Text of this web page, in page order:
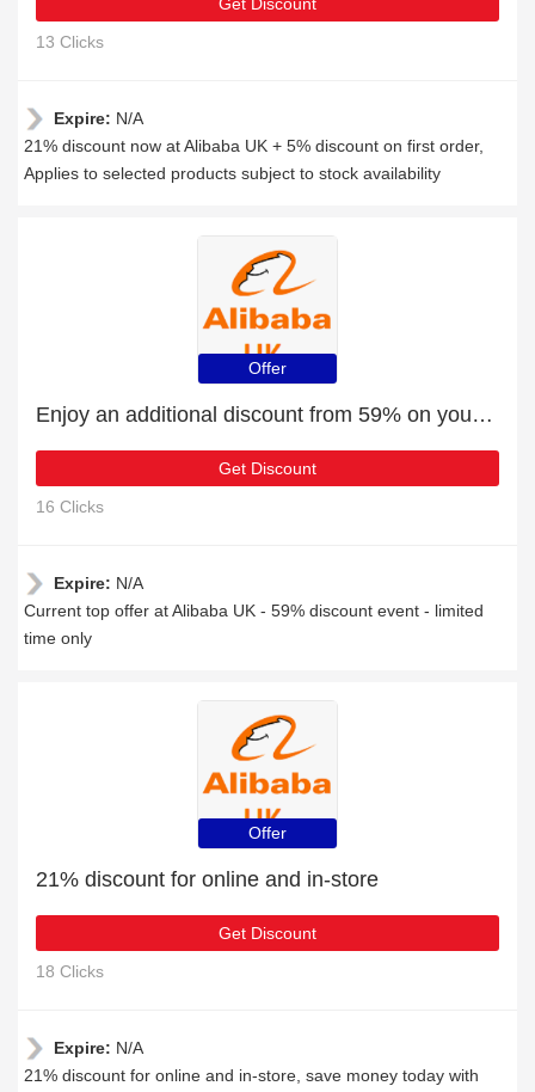
13 Clicks
Expire: N/A
21% discount now at Alibaba UK + 5% discount on first order,
Applies to selected products subject to stock availability
Offer
Enjoy an additional discount from 59% on your next order
Get Discount
16 Clicks
Expire: N/A
Current top offer at Alibaba UK - 59% discount event - limited
time only
Offer
21% discount for online and in-store
Get Discount
18 Clicks
Expire: N/A
21% discount for online and in-store, save money today with